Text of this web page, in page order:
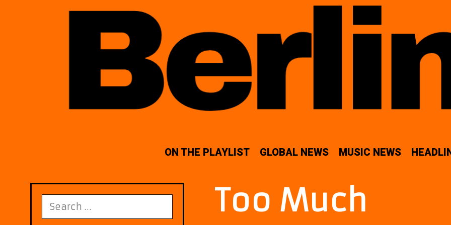
ON THE PLAYLIST GLOBAL NEWS MUSIC NEWS
Too Much
for: